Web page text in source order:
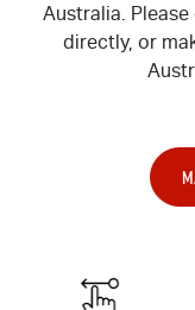
Australia.
directly, or